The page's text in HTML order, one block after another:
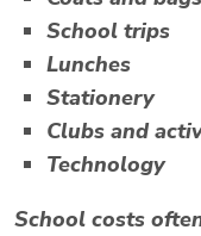
School trips
Lunches
Stationery
Clubs and
Technology
School costs